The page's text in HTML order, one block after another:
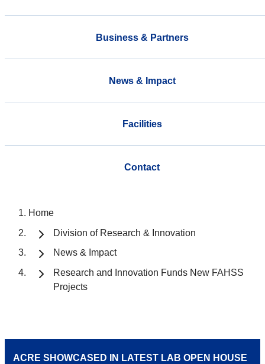
Business & Partners
News & Impact
Facilities
Contact
Home
Division of Research & Innovation
News & Impact
Research and Innovation Funds New FAHSS
Projects
ACRE SHOWCASED IN LATEST LAB OPEN HOUSE